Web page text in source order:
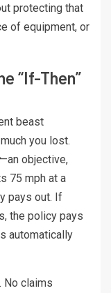
protecting that
of equipment, or
“If-Then”
beast
you lost.
—an objective,
75 mph at a
pays out. If
the policy pays
automatically
No claims